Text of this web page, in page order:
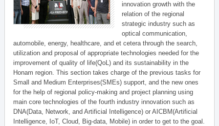
innovation growth with the
relation of the regional
strategic industry such as
optical communication,
automobile, energy, healthcare, and et cetera through the search,
utilization and proposal of appropriate technologies needed for the
improvement of quality of life(QoL) and its sustainability in the
Honam region. This section takes charge of the previous tasks for
Small and Medium Enterprises(SMEs) support, and the new ones
for the help of regional policy-making and project planning using
main core technologies of the fourth industry innovation such as
DNA(Data, Network, and Artificial Intelligence) or AICBM(Artificial
Intelligence, IoT, Cloud, Big-data, Mobile) in order to get to the goal.